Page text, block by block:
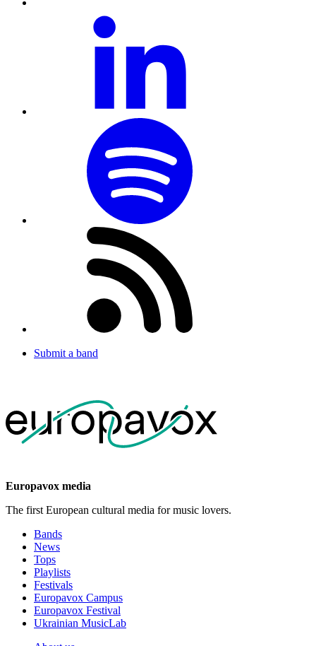
Submit a band
Europavox media
The first European cultural media for music lovers.
Bands
News
Tops
Playlists
Festivals
Europavox Campus
Europavox Festival
Ukrainian MusicLab